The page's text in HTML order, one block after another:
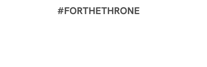
#FORTHETHRONE